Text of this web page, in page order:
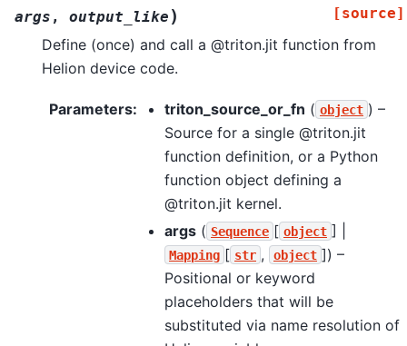
args , output_like ) [source]
Define (once) and call a @triton.jit function from
Helion device code.
Parameters: triton_source_or_fn ( object ) –
Source for a single @triton.jit
function definition, or a Python
function object defining a
@triton.jit kernel.
args ( Sequence [ object ] |
Mapping [ str , object ]) –
Positional or keyword
placeholders that will be
substituted via name resolution of